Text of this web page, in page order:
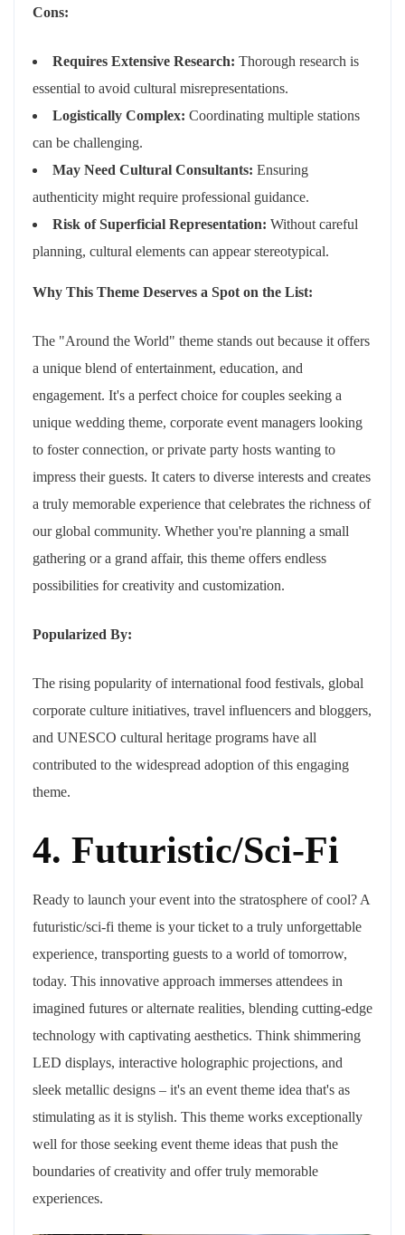
Cons:
Requires Extensive Research: Thorough research is
essential to avoid cultural misrepresentations.
Logistically Complex: Coordinating multiple stations
can be challenging.
May Need Cultural Consultants: Ensuring
authenticity might require professional guidance.
Risk of Superficial Representation: Without careful
planning, cultural elements can appear stereotypical.
Why This Theme Deserves a Spot on the List:
The "Around the World" theme stands out because it offers
a unique blend of entertainment, education, and
engagement. It's a perfect choice for couples seeking a
unique wedding theme, corporate event managers looking
to foster connection, or private party hosts wanting to
impress their guests. It caters to diverse interests and creates
a truly memorable experience that celebrates the richness of
our global community. Whether you're planning a small
gathering or a grand affair, this theme offers endless
possibilities for creativity and customization.
Popularized By:
The rising popularity of international food festivals, global
corporate culture initiatives, travel influencers and bloggers,
and UNESCO cultural heritage programs have all
contributed to the widespread adoption of this engaging
theme.
4. Futuristic/Sci-Fi
Ready to launch your event into the stratosphere of cool? A
futuristic/sci-fi theme is your ticket to a truly unforgettable
experience, transporting guests to a world of tomorrow,
today. This innovative approach immerses attendees in
imagined futures or alternate realities, blending cutting-edge
technology with captivating aesthetics. Think shimmering
LED displays, interactive holographic projections, and
sleek metallic designs – it's an event theme idea that's as
stimulating as it is stylish. This theme works exceptionally
well for those seeking event theme ideas that push the
boundaries of creativity and offer truly memorable
experiences.